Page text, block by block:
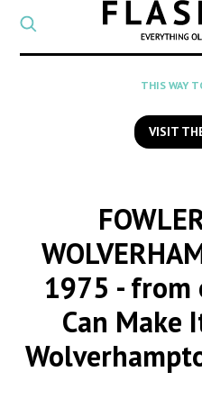
THIS WAY
VISIT
1975 - from
Can Make